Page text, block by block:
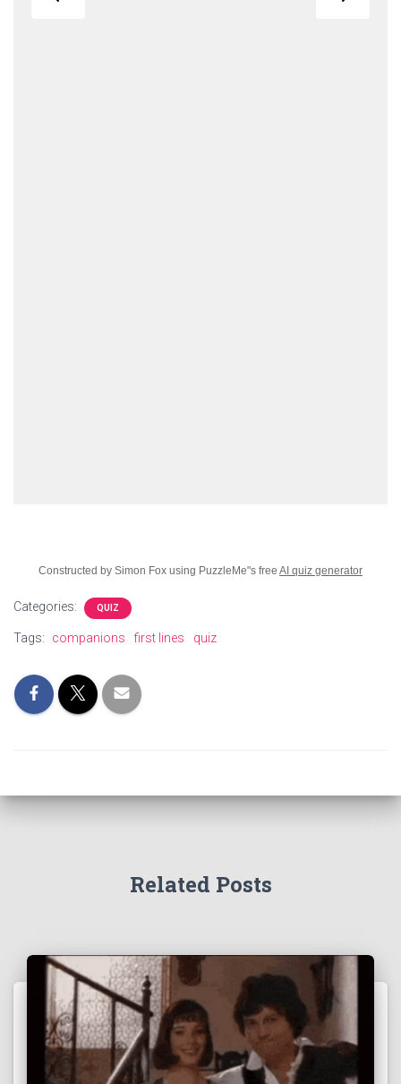
Constructed by Simon Fox using PuzzleMe"s free AI quiz generator
Categories: QUIZ
Tags: companions first lines quiz
Related Posts